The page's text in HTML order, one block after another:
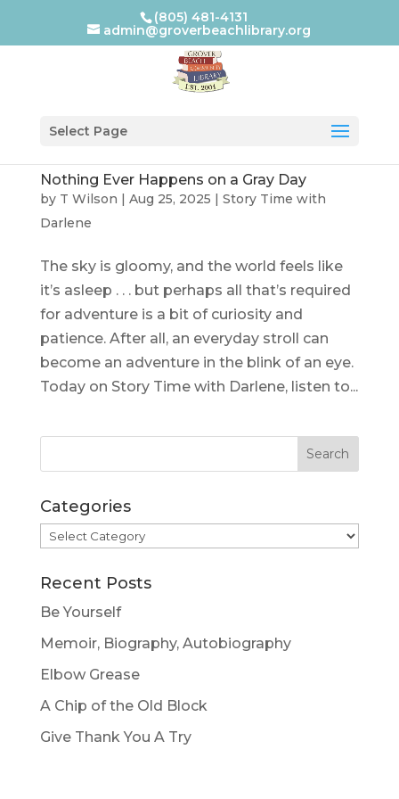
(805) 481-4131
admin@groverbeachlibrary.org
Select Page
Nothing Ever Happens on a Gray Day
by T Wilson | Aug 25, 2025 | Story Time with
Darlene
The sky is gloomy, and the world feels like
it’s asleep . . . but perhaps all that’s required
for adventure is a bit of curiosity and
patience. After all, an everyday stroll can
become an adventure in the blink of an eye.
Today on Story Time with Darlene, listen to...
Categories
Categories
Recent Posts
Be Yourself
Memoir, Biography, Autobiography
Elbow Grease
A Chip of the Old Block
Give Thank You A Try